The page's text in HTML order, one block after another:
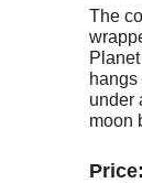
The
hangs
under
moon